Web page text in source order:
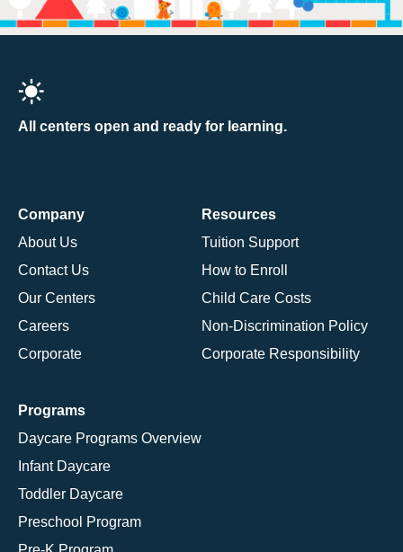
All centers open and ready for learning.
Company
About Us
Contact Us
Our Centers
Careers
Corporate
Resources
Tuition Support
How to Enroll
Child Care Costs
Non-Discrimination Policy
Corporate Responsibility
Programs
Daycare Programs Overview
Infant Daycare
Toddler Daycare
Preschool Program